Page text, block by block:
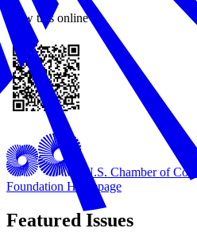
View this online
U.S. Chamber of
Foundation Homepage
Featured Issues